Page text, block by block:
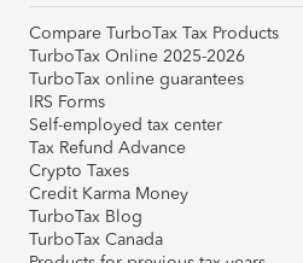
Compare TurboTax Tax Products
TurboTax Online 2025-2026
TurboTax online guarantees
IRS Forms
Self-employed tax center
Tax Refund Advance
Crypto Taxes
Credit Karma Money
TurboTax Blog
TurboTax Canada